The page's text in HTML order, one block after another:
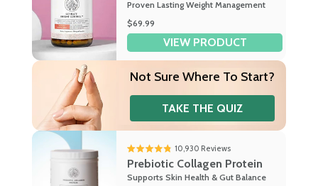
out
of
Proven Lasting Weight Management
$69.99
VIEW PRODUCT
Not Sure Where To Start?
TAKE THE QUIZ
Rated
4.8
out
10,930 Reviews
Prebiotic Collagen Protein
Supports Skin Health & Gut Balance